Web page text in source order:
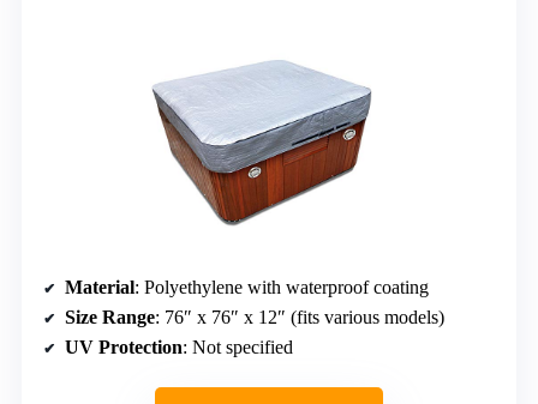
Material: Polyethylene with waterproof coating
Size Range: 76″ x 76″ x 12″ (fits various models)
UV Protection: Not specified